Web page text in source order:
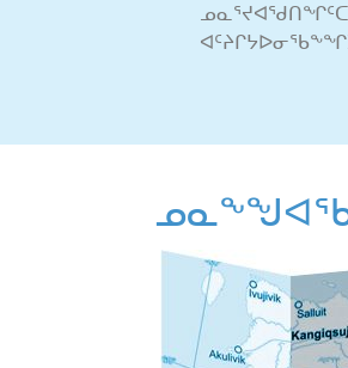
ᓄᓇᕐᔪᐊᖁᑎᖏᑦᑕ